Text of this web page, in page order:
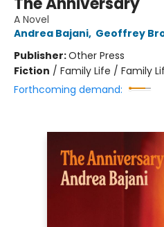
A Novel
Andrea Bajani, Geoffrey
Publisher:Other Press
Fiction / Family Life / Family
Forthcoming demand: